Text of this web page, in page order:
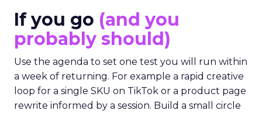
If you go (and you
probably should)
Use the agenda to set one test you will run within
a week of returning. For example a rapid creative
loop for a single SKU on TikTok or a product page
rewrite informed by a session. Build a small circle